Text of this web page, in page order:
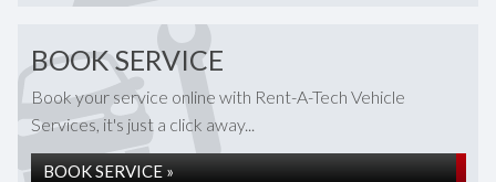
BOOK SERVICE
Book your service online with Rent-A-Tech Vehicle
Services, it's just a click away...
BOOK SERVICE »